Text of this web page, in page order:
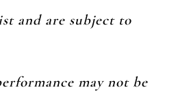
and are subject to
may not be